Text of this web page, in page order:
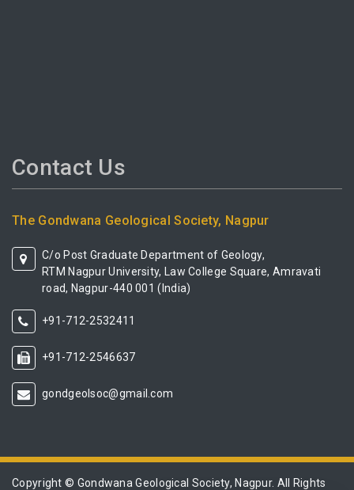
Contact Us
The Gondwana Geological Society, Nagpur
C/o Post Graduate Department of Geology,
RTM Nagpur University, Law College Square, Amravati
road, Nagpur-440 001 (India)
+91-712-2532411
+91-712-2546637
gondgeolsoc@gmail.com
Copyright © Gondwana Geological Society, Nagpur. All Rights